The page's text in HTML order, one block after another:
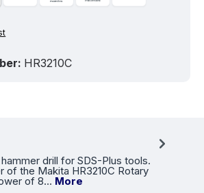
HR3210C
drill for SDS-Plus tools.
of the Makita HR3210C Rotary
of 8… More